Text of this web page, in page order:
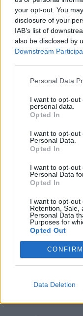
your opt-out. You
disclosure of your
IAB’s list of
also be disclosed by
Downstream
Personal Data
I want to opt-
personal data.
Opted In
I want to opt-out
Personal Data.
Opted In
I want to opt-
Personal Data
Opted In
I want to opt-out
Retention, Sale,
Personal Data
Purposes for
Opted Out
CONFIRM
Data Deletion
Cliquez pour